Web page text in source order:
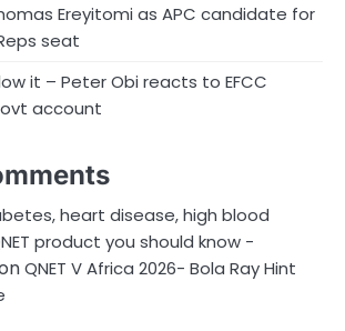
Ereyitomi as APC candidate for
seat
it – Peter Obi reacts to EFCC
account
heart disease, high blood
product you should know -
QNET V Africa 2026- Bola Ray Hint